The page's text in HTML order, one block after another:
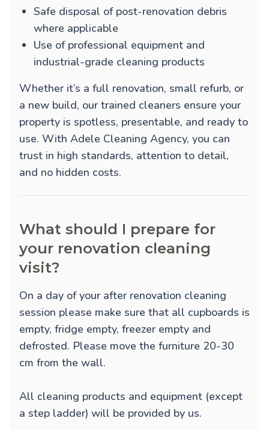
Safe disposal of post-renovation debris
where applicable
Use of professional equipment and
industrial-grade cleaning products
Whether it’s a full renovation, small refurb, or
a new build, our trained cleaners ensure your
property is spotless, presentable, and ready to
use. With Adele Cleaning Agency, you can
trust in high standards, attention to detail,
and no hidden costs.
What should I prepare for
your renovation cleaning
visit?
On a day of your after renovation cleaning
session please make sure that all cupboards is
empty, fridge empty, freezer empty and
defrosted. Please move the furniture 20-30
cm from the wall.
All cleaning products and equipment (except
a step ladder) will be provided by us.